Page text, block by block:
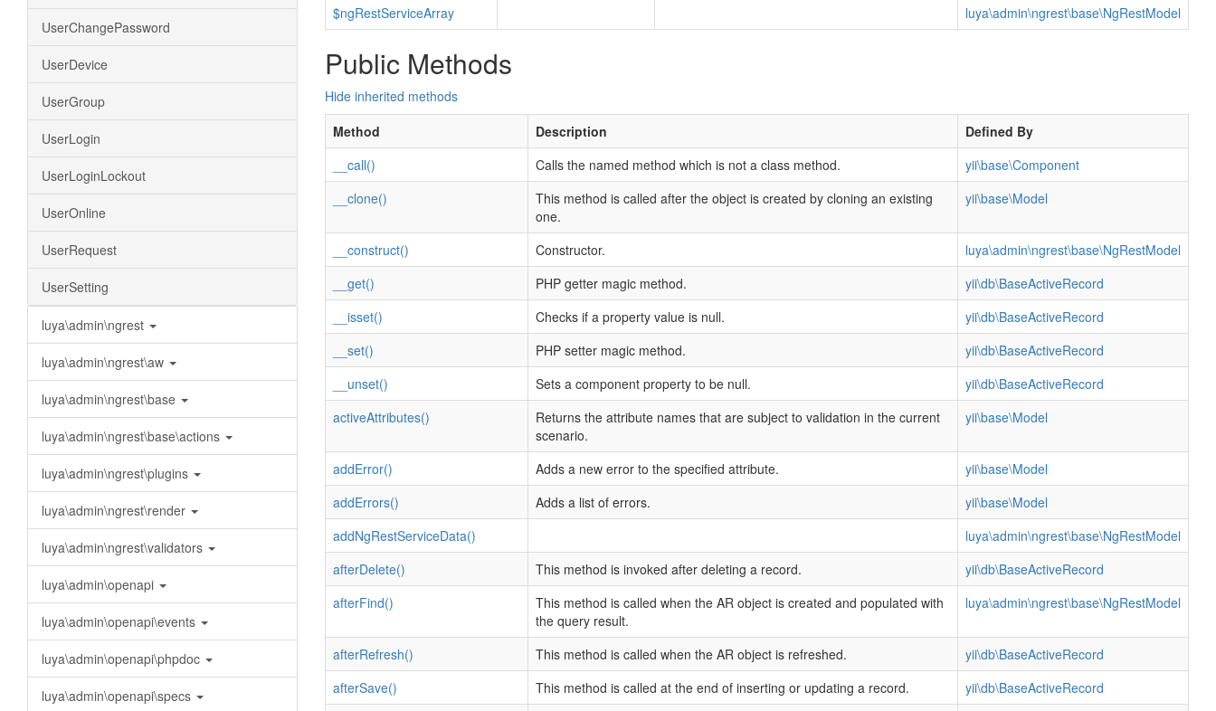
UserChangePassword
UserDevice
UserGroup
UserLogin
UserLoginLockout
UserOnline
UserRequest
UserSetting
luya\admin\ngrest
luya\admin\ngrest\aw
luya\admin\ngrest\base
luya\admin\ngrest\base\actions
luya\admin\ngrest\plugins
luya\admin\ngrest\render
luya\admin\ngrest\validators
luya\admin\openapi
luya\admin\openapi\events
luya\admin\openapi\phpdoc
luya\admin\openapi\specs
$ngRestServiceArray
luya\admin\ngrest\base\NgRestModel
Public Methods
Hide inherited methods
Method
Description
Defined By
__call()
Calls the named method which is not a class method.
yii\base\Component
__clone()
This method is called after the object is created by cloning an existing
one.
yii\base\Model
__construct() Constructor.
luya\admin\ngrest\base\NgRestModel
__get()
PHP getter magic method.
yii\db\BaseActiveRecord
__isset()
Checks if a property value is null.
yii\db\BaseActiveRecord
__set()
PHP setter magic method.
yii\db\BaseActiveRecord
__unset()
Sets a component property to be null.
yii\db\BaseActiveRecord
activeAttributes()
Returns the attribute names that are subject to validation in the current
scenario.
yii\base\Model
addError() Adds a new error to the specified attribute.
yii\base\Model
addErrors()
Adds a list of errors.
yii\base\Model
addNgRestServiceData()
luya\admin\ngrest\base\NgRestModel
afterDelete()
This method is invoked after deleting a record.
yii\db\BaseActiveRecord
afterFind()
This method is called when the AR object is created and populated with
the query result.
luya\admin\ngrest\base\NgRestModel
afterRefresh() This method is called when the AR object is refreshed.
yii\db\BaseActiveRecord
afterSave()
This method is called at the end of inserting or updating a record.
yii\db\BaseActiveRecord